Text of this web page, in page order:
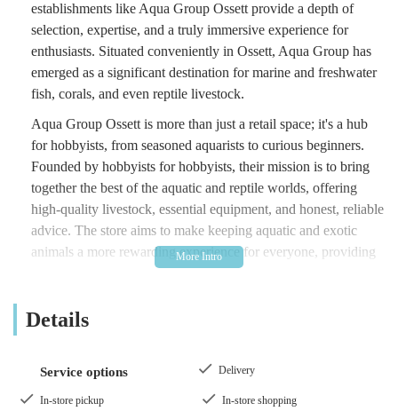
establishments like Aqua Group Ossett provide a depth of
selection, expertise, and a truly immersive experience for
enthusiasts. Situated conveniently in Ossett, Aqua Group has
emerged as a significant destination for marine and freshwater
fish, corals, and even reptile livestock.
Aqua Group Ossett is more than just a retail space; it's a hub
for hobbyists, from seasoned aquarists to curious beginners.
Founded by hobbyists for hobbyists, their mission is to bring
together the best of the aquatic and reptile worlds, offering
high-quality livestock, essential equipment, and honest, reliable
advice. The store aims to make keeping aquatic and exotic
animals a more rewarding experience for everyone, providing
guidance on setting up your first tank or expanding an existing
with some customers praising the selection and atmosphere,
community.
This article will delve into what makes Aqua Group Ossett a
Details
Service options Delivery
In-store pickup In-store shopping